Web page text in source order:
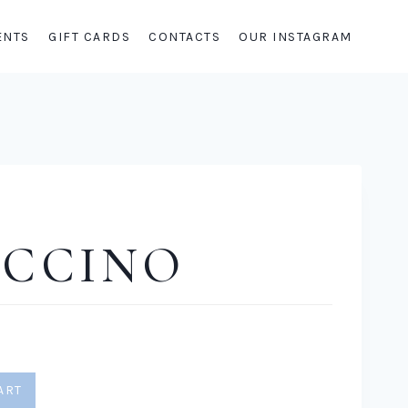
GIFT CARDS CONTACTS OUR INSTAGRAM